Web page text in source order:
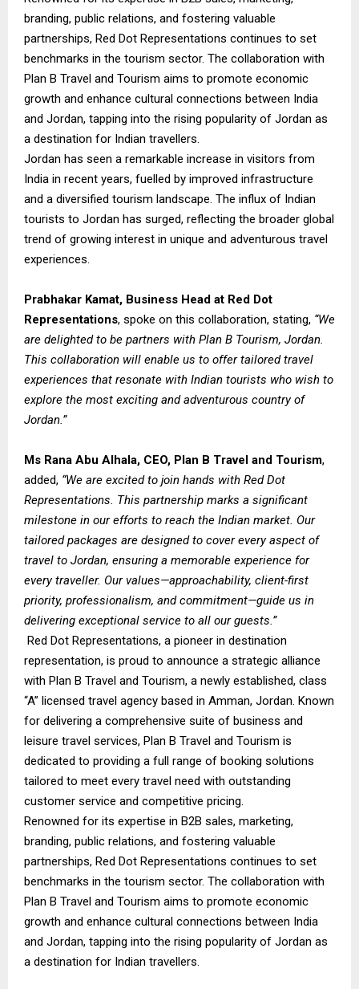
branding, public relations, and fostering valuable
partnerships, Red Dot Representations continues to set
benchmarks in the tourism sector. The collaboration with
Plan B Travel and Tourism aims to promote economic
growth and enhance cultural connections between India
and Jordan, tapping into the rising popularity of Jordan as
a destination for Indian travellers.
Jordan has seen a remarkable increase in visitors from
India in recent years, fuelled by improved infrastructure
and a diversified tourism landscape. The influx of Indian
tourists to Jordan has surged, reflecting the broader global
trend of growing interest in unique and adventurous travel
experiences.
Prabhakar Kamat, Business Head at Red Dot
Representations, spoke on this collaboration, stating, “We
are delighted to be partners with Plan B Tourism, Jordan.
This collaboration will enable us to offer tailored travel
experiences that resonate with Indian tourists who wish to
explore the most exciting and adventurous country of
Jordan.”
Ms Rana Abu Alhala, CEO, Plan B Travel and Tourism,
added, “We are excited to join hands with Red Dot
Representations. This partnership marks a significant
milestone in our efforts to reach the Indian market. Our
tailored packages are designed to cover every aspect of
travel to Jordan, ensuring a memorable experience for
every traveller. Our values—approachability, client-first
priority, professionalism, and commitment—guide us in
delivering exceptional service to all our guests.”
Red Dot Representations, a pioneer in destination
representation, is proud to announce a strategic alliance
with Plan B Travel and Tourism, a newly established, class
“A” licensed travel agency based in Amman, Jordan. Known
for delivering a comprehensive suite of business and
leisure travel services, Plan B Travel and Tourism is
dedicated to providing a full range of booking solutions
tailored to meet every travel need with outstanding
customer service and competitive pricing.
Renowned for its expertise in B2B sales, marketing,
branding, public relations, and fostering valuable
partnerships, Red Dot Representations continues to set
benchmarks in the tourism sector. The collaboration with
Plan B Travel and Tourism aims to promote economic
growth and enhance cultural connections between India
and Jordan, tapping into the rising popularity of Jordan as
a destination for Indian travellers.